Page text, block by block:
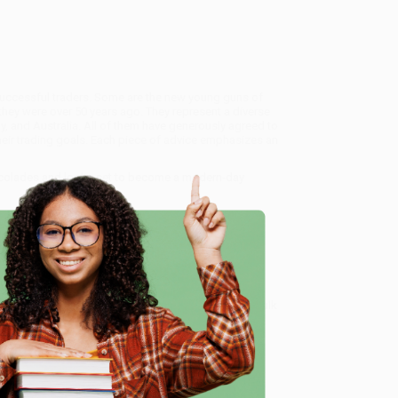
and looks set to become a modern-day
Trading (Essential Knowledge for All Traders in All
friendly, book-smart team based in Portland,
experience from people who truly care.
proof? Just check out our
25,000+ customer
a.m. to 5 p.m. PSTand ready to help with your bulk
Traders in All Markets).
are some company reviews from our past